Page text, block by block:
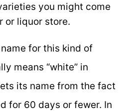
you might come
or liquor store.
for this kind of
means “white” in
its name from the fact
for 60 days or fewer. In